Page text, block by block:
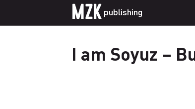
MZK publishing
I am Soyuz –